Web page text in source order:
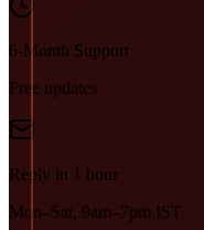
6-Month Support
Free updates
Reply in 1 hour
Mon–Sat, 9am–7pm IST